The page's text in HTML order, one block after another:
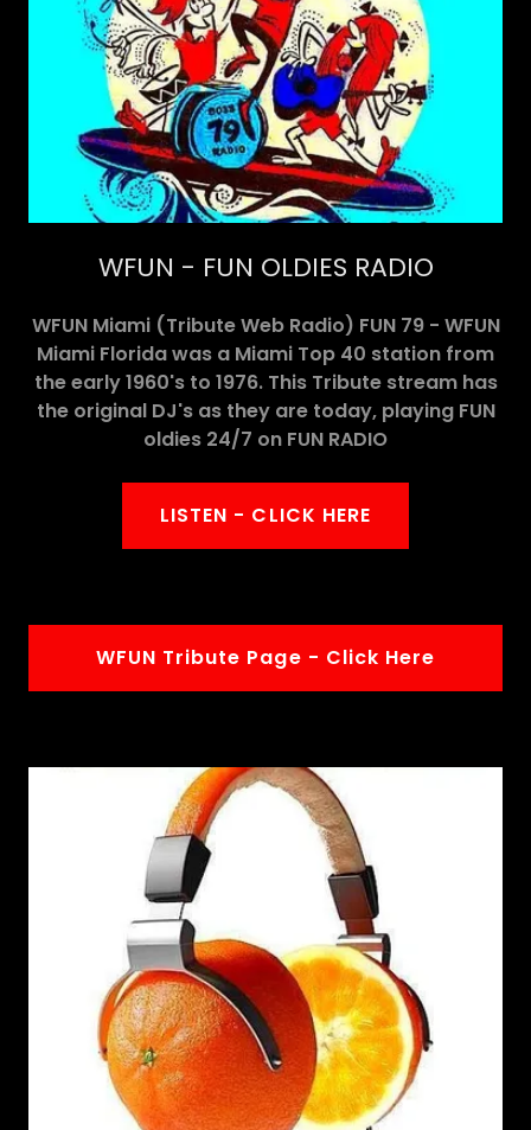
WFUN - FUN OLDIES RADIO
WFUN Miami (Tribute Web Radio) FUN 79 - WFUN
Miami Florida was a Miami Top 40 station from
the early 1960's to 1976. This Tribute stream has
the original DJ's as they are today, playing FUN
oldies 24/7 on FUN RADIO
LISTEN - CLICK HERE
WFUN Tribute Page - Click Here